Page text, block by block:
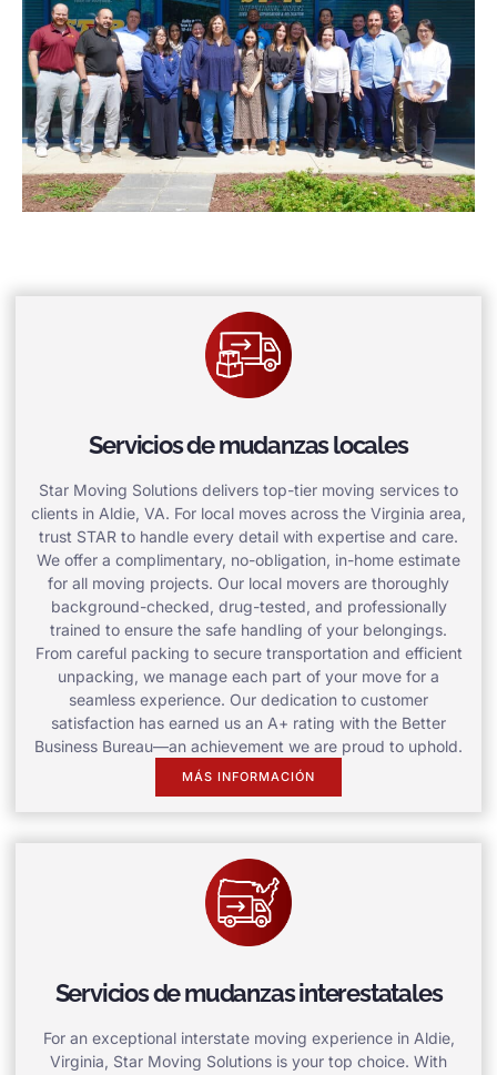
Servicios de mudanzas locales
Star Moving Solutions delivers top-tier moving services to
clients in Aldie, VA. For local moves across the Virginia area,
trust STAR to handle every detail with expertise and care.
We offer a complimentary, no-obligation, in-home estimate
for all moving projects. Our local movers are thoroughly
background-checked, drug-tested, and professionally
trained to ensure the safe handling of your belongings.
From careful packing to secure transportation and efficient
unpacking, we manage each part of your move for a
seamless experience. Our dedication to customer
satisfaction has earned us an A+ rating with the Better
Business Bureau—an achievement we are proud to uphold.
MÁS INFORMACIÓN
Servicios de mudanzas interestatales
For an exceptional interstate moving experience in Aldie,
Virginia, Star Moving Solutions is your top choice. With